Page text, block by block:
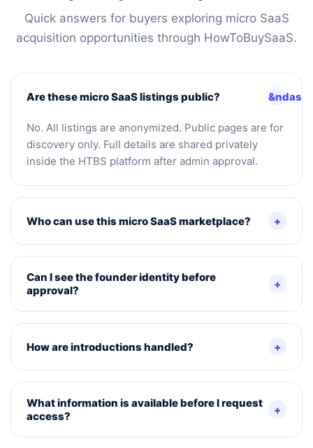
Quick answers for buyers exploring micro SaaS
acquisition opportunities through HowToBuySaaS.
Are these micro SaaS listings public?
No. All listings are anonymized. Public pages are for
discovery only. Full details are shared privately
inside the HTBS platform after admin approval.
Who can use this micro SaaS marketplace?
Can I see the founder identity before
approval?
How are introductions handled?
What information is available before I request
access?